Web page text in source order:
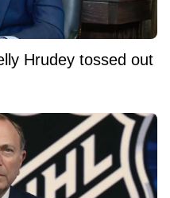
Hrudey tossed out